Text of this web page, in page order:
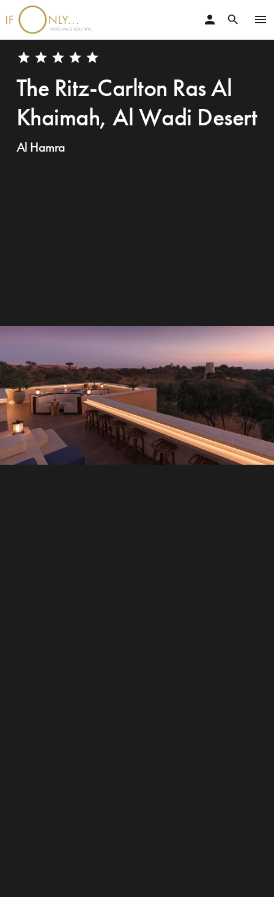
menu
search
person
star star star star star
The Ritz-Carlton Ras Al
Khaimah, Al Wadi Desert
Al Hamra